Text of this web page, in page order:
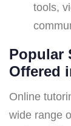
tools,
Popular
Offered
Online
wide range